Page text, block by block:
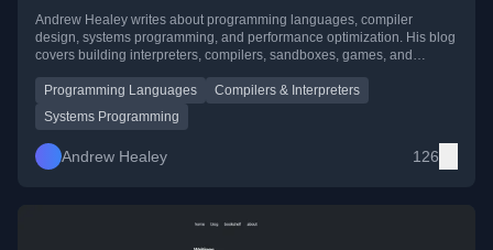
Andrew Healey writes about programming languages, compiler
design, systems programming, and performance optimization. His blog
covers building interpreters, compilers, sandboxes, games, and
Programming Languages
Compilers & Interpreters
Systems Programming
Andrew Healey 126